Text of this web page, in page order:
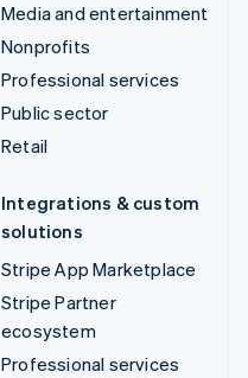
Media and entertainment
Nonprofits
Professional services
Public sector
Retail
Integrations & custom
solutions
Stripe App Marketplace
Stripe Partner
ecosystem
Professional services